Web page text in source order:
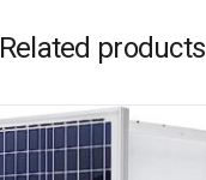
Related products